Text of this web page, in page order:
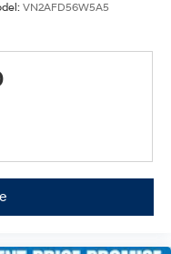
VN2AFD56W5A5